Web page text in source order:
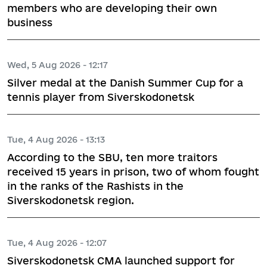
members who are developing their own
business
Wed, 5 Aug 2026 - 12:17
Silver medal at the Danish Summer Cup for a
tennis player from Siverskodonetsk
Tue, 4 Aug 2026 - 13:13
According to the SBU, ten more traitors
received 15 years in prison, two of whom fought
in the ranks of the Rashists in the
Siverskodonetsk region.
Tue, 4 Aug 2026 - 12:07
Siverskodonetsk CMA launched support for